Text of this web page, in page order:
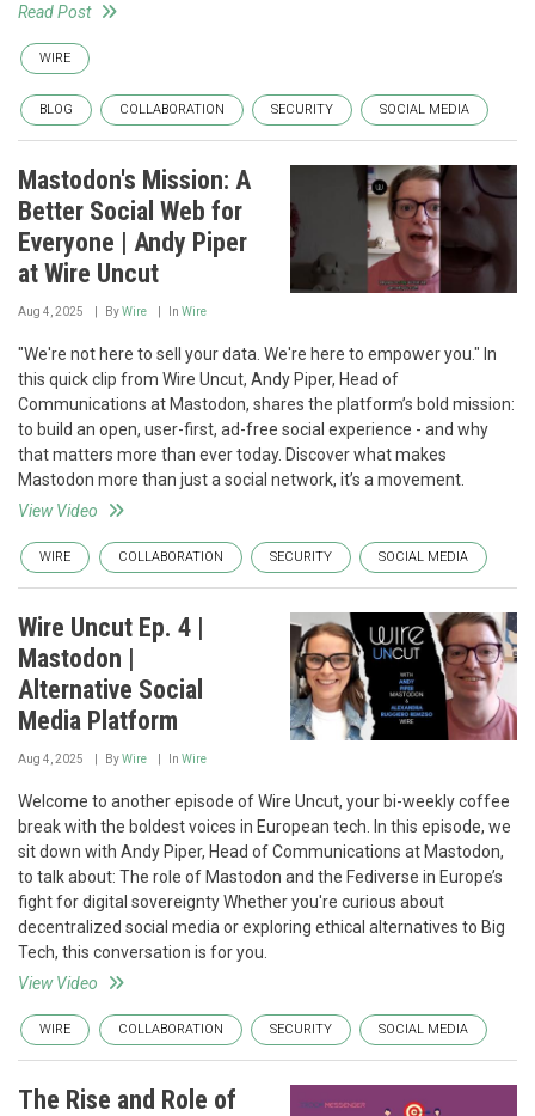
Read Post
WIRE
BLOG COLLABORATION SECURITY SOCIAL MEDIA
Mastodon's Mission: A
Better Social Web for
Everyone | Andy Piper
at Wire Uncut
Aug 4, 2025 ByWire In Wire
"We're not here to sell your data. We're here to empower you." In
this quick clip from Wire Uncut, Andy Piper, Head of
Communications at Mastodon, shares the platform’s bold mission:
to build an open, user-first, ad-free social experience - and why
that matters more than ever today. Discover what makes
Mastodon more than just a social network, it’s a movement.
View Video
WIRE COLLABORATION SECURITY SOCIAL MEDIA
Wire Uncut Ep. 4 |
Mastodon |
Alternative Social
Media Platform
Aug 4, 2025 ByWire In Wire
Welcome to another episode of Wire Uncut, your bi-weekly coffee
break with the boldest voices in European tech. In this episode, we
sit down with Andy Piper, Head of Communications at Mastodon,
to talk about: The role of Mastodon and the Fediverse in Europe’s
fight for digital sovereignty Whether you're curious about
decentralized social media or exploring ethical alternatives to Big
Tech, this conversation is for you.
View Video
WIRE COLLABORATION SECURITY SOCIAL MEDIA
The Rise and Role of